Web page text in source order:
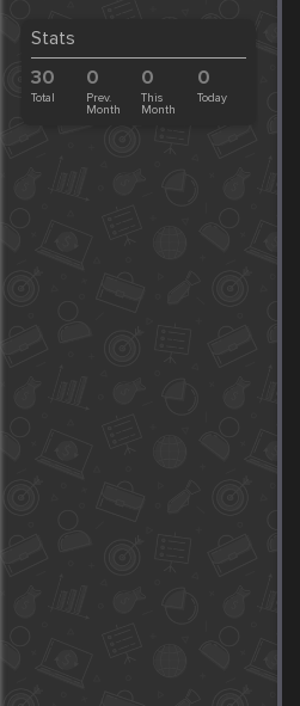
Stats
30
Total
0
Prev.
Month
0
This
Month
0
Today